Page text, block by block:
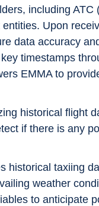
including
Upon
data accuracy
timestamps
EMMA to
historical flight
if there is any
historical taxiing
weather
to anticipate